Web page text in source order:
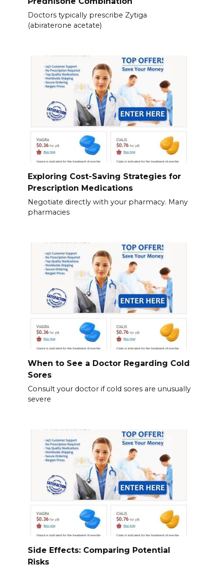
Doctors typically prescribe Zytiga
(abiraterone acetate)
Exploring Cost-Saving Strategies for
Prescription Medications
Negotiate directly with your pharmacy. Many
pharmacies
When to See a Doctor Regarding Cold
Sores
Consult your doctor if cold sores are unusually
severe
Side Effects: Comparing Potential
Risks